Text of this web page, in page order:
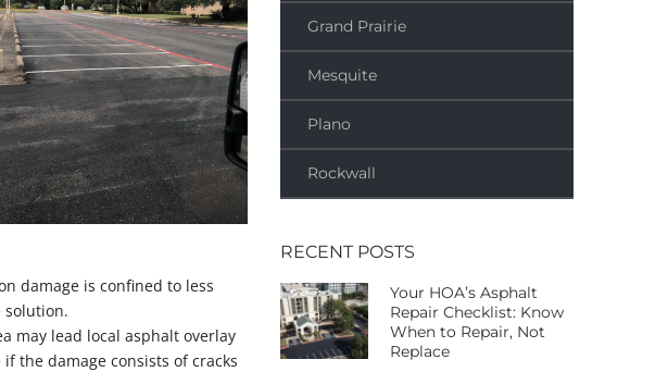
damage is confined to less
solution.
may lead local asphalt overlay
the damage consists of cracks
Grand Prairie
Mesquite
Plano
Rockwall
RECENT POSTS
Your HOA’s Asphalt
Repair Checklist: Know
When to Repair, Not
Replace